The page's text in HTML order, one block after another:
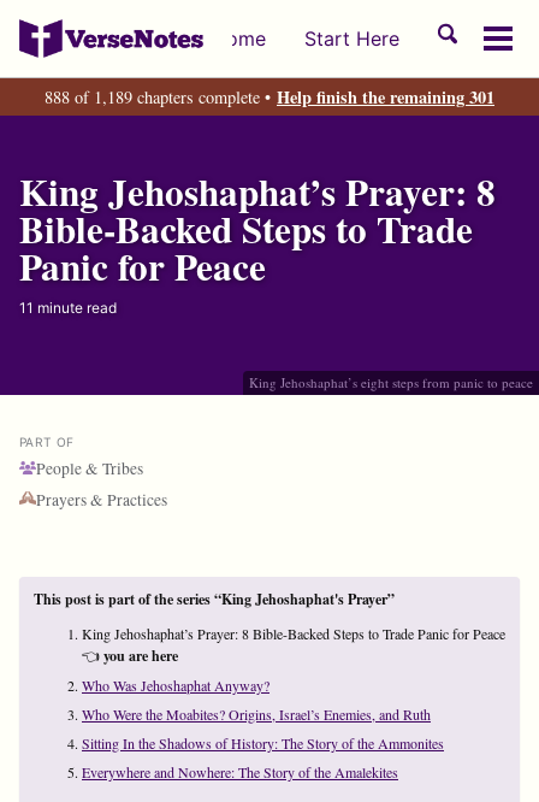
Skip
primary
navigation
Skip
content
Skip
footer
Home Start Here
Toggle
888 of 1,189 chapters complete • Help finish the remaining 301
King Jehoshaphat’s Prayer: 8
Bible-Backed Steps to Trade
Panic for Peace
11 minute read
King Jehoshaphat’s eight steps from panic to peace
PART OF
People & Tribes
Prayers & Practices
This post is part of the series “King Jehoshaphat's Prayer”
King Jehoshaphat’s Prayer: 8 Bible-Backed Steps to Trade Panic for Peace
👈you are here
Who Was Jehoshaphat Anyway?
Who Were the Moabites? Origins, Israel’s Enemies, and Ruth
Sitting In the Shadows of History: The Story of the Ammonites
Everywhere and Nowhere: The Story of the Amalekites